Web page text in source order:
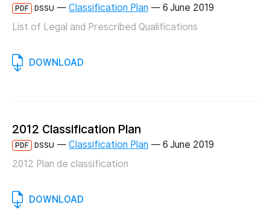
PDF DSSU — Classification Plan — 6 June 2019
List of Legal and Prescribed Qualifications
DOWNLOAD
2012 Classification Plan
PDF DSSU — Classification Plan — 6 June 2019
2012 Plan de classification
DOWNLOAD